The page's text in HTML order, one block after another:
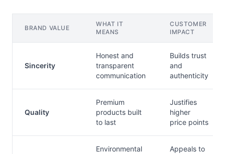
BRAND VALUE
WHAT IT
MEANS
CUSTOMER
IMPACT
Sincerity
Honest and
transparent
communication
Builds trust
and
authenticity
Quality
Premium
products built
to last
Justifies
higher
price points
Environmental
Appeals to